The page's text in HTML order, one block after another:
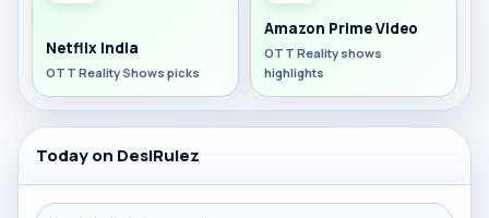
Netflix India
OTT Reality Shows picks
Amazon Prime Video
OTT Reality shows
highlights
Today on DesiRulez